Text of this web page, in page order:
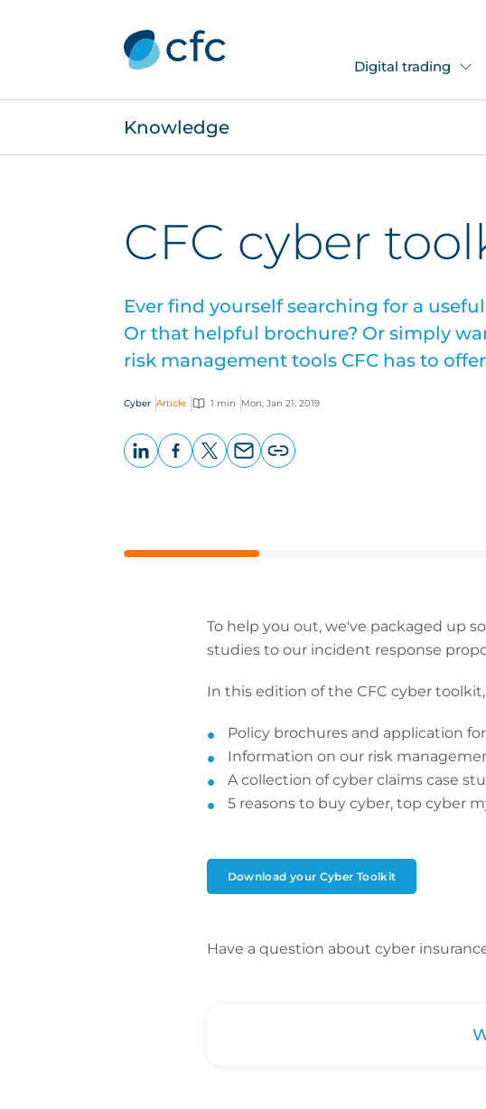
Digital trading
Knowledge
CFC cyber
Ever find yourself searching for a
Or that helpful brochure? Or simply
risk management tools CFC has to
Cyber Article 1 min Mon, Jan 21, 2019
To help you out, we've packaged up
studies to our incident response
In this edition of the CFC cyber
Policy brochures and application
Information on our risk
A collection of cyber claims case
5 reasons to buy cyber, top cyber
Download your Cyber Toolkit
Have a question about cyber